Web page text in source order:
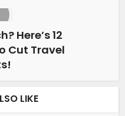
Here’s 12
Cut Travel
LIKE